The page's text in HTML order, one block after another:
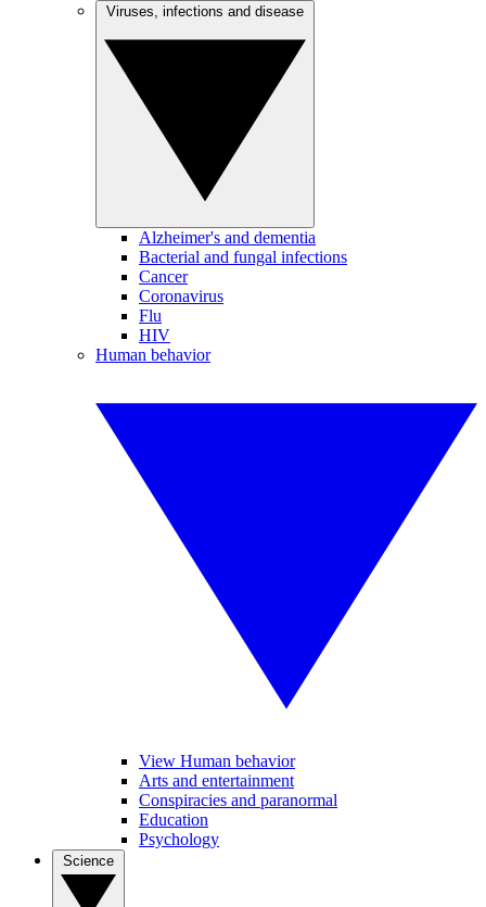
Alzheimer's and dementia
Bacterial and fungal infections
Cancer
Coronavirus
Flu
HIV
Human behavior
View Human behavior
Arts and entertainment
Conspiracies and paranormal
Education
Psychology